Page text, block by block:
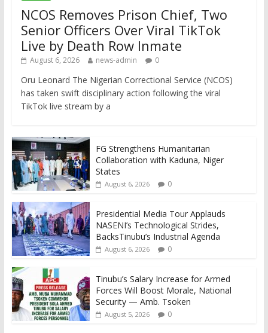
NCOS Removes Prison Chief, Two
Senior Officers Over Viral TikTok
Live by Death Row Inmate
August 6, 2026 news-admin 0
Oru Leonard The Nigerian Correctional Service (NCOS)
has taken swift disciplinary action following the viral
TikTok live stream by a
FG Strengthens Humanitarian
Collaboration with Kaduna, Niger
States
August 6, 2026 0
Presidential Media Tour Applauds
NASENI’s Technological Strides,
BacksTinubu’s Industrial Agenda
August 6, 2026 0
Tinubu’s Salary Increase for Armed
Forces Will Boost Morale, National
Security — Amb. Tsoken
August 5, 2026 0